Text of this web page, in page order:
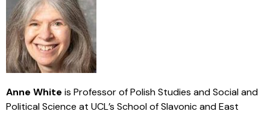
Anne White is Professor of Polish Studies and Social and
Political Science at UCL’s School of Slavonic and East